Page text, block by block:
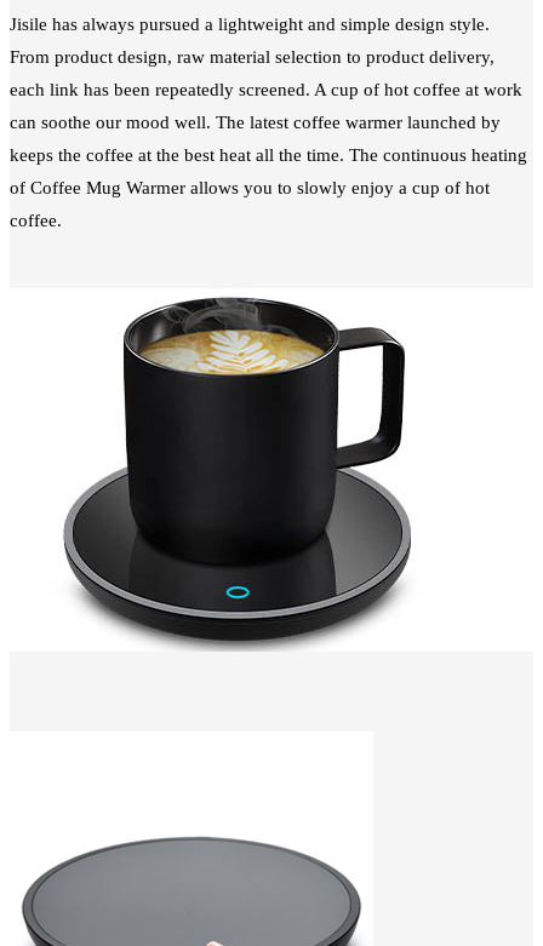
Jisile has always pursued a lightweight and simple design style.
From product design, raw material selection to product delivery,
each link has been repeatedly screened. A cup of hot coffee at work
can soothe our mood well. The latest coffee warmer launched by
keeps the coffee at the best heat all the time. The continuous heating
of Coffee Mug Warmer allows you to slowly enjoy a cup of hot
coffee.